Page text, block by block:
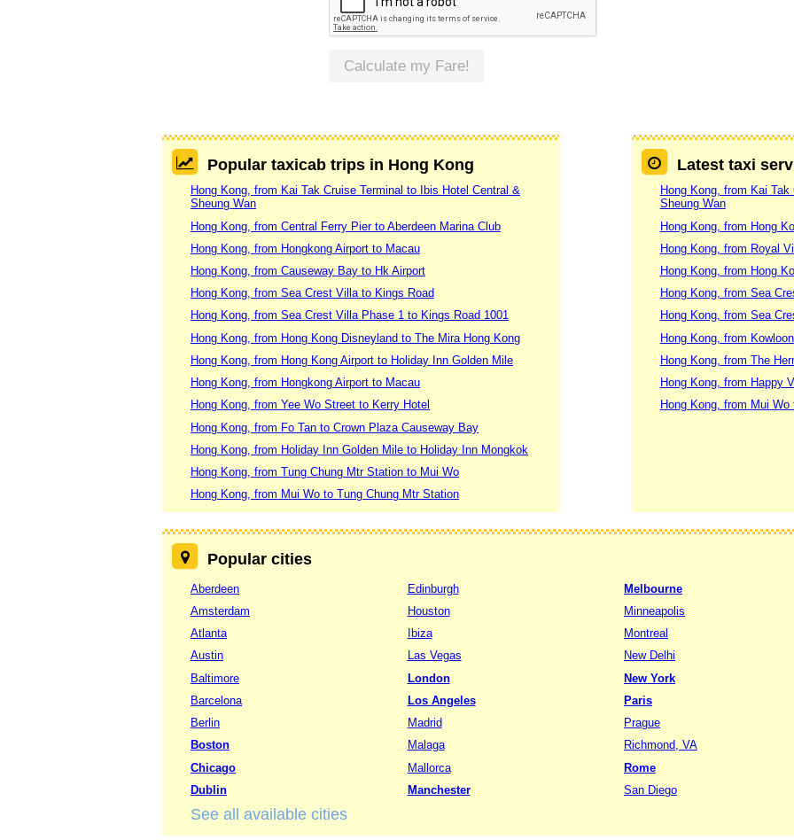
Calculate my Fare!
Popular taxicab trips in Hong Kong
Hong Kong, from Kai Tak Cruise Terminal to Ibis Hotel Central &
Sheung Wan
Hong Kong, from Central Ferry Pier to Aberdeen Marina Club
Hong Kong, from Hongkong Airport to Macau
Hong Kong, from Causeway Bay to Hk Airport
Hong Kong, from Sea Crest Villa to Kings Road
Hong Kong, from Sea Crest Villa Phase 1 to Kings Road 1001
Hong Kong, from Hong Kong Disneyland to The Mira Hong Kong
Hong Kong, from Hong Kong Airport to Holiday Inn Golden Mile
Hong Kong, from Hongkong Airport to Macau
Hong Kong, from Yee Wo Street to Kerry Hotel
Hong Kong, from Fo Tan to Crown Plaza Causeway Bay
Hong Kong, from Holiday Inn Golden Mile to Holiday Inn Mongkok
Hong Kong, from Tung Chung Mtr Station to Mui Wo
Hong Kong, from Mui Wo to Tung Chung Mtr Station
Latest taxi
Hong Kong, from Kai
Sheung Wan
Hong Kong, from Hong
Hong Kong, from Royal
Hong Kong, from Hong
Hong Kong, from Sea
Hong Kong, from Sea
Hong Kong, from
Hong Kong, from The
Hong Kong, from Happy
Hong Kong, from Mui
Popular cities
Aberdeen
Amsterdam
Atlanta
Austin
Baltimore
Barcelona
Berlin
Boston
Chicago
Dublin
Edinburgh
Houston
Ibiza
Las Vegas
London
Los Angeles
Madrid
Malaga
Mallorca
Manchester
Melbourne
Minneapolis
Montreal
New Delhi
New York
Paris
Prague
Richmond, VA
Rome
San Diego
See all available cities